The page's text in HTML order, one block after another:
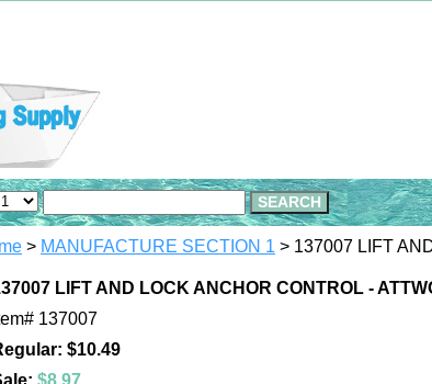
> MANUFACTURE SECTION 1 > 137007 LIFT
LIFT AND LOCK ANCHOR CONTROL -
137007
$10.49
$8.97